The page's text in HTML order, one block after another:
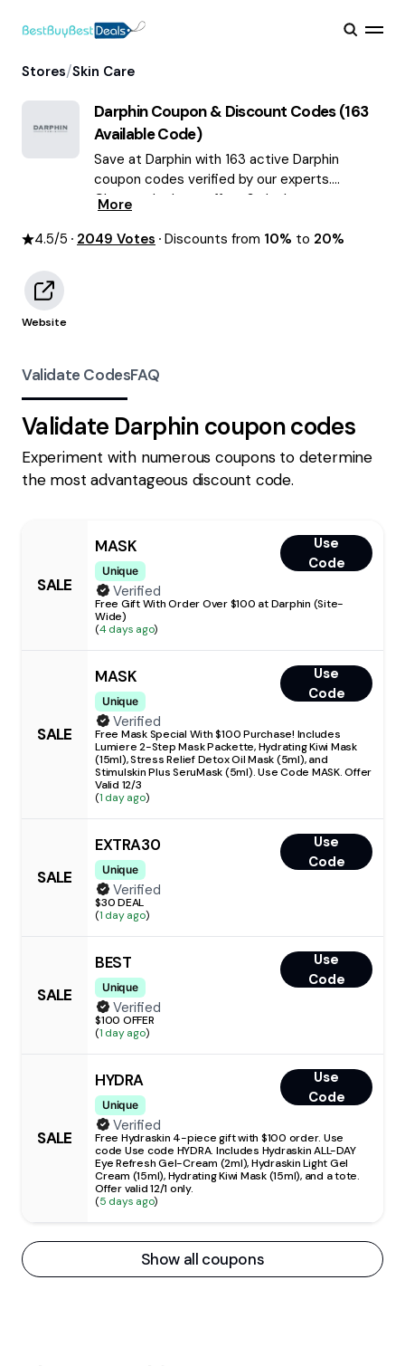
Stores/Skin Care
DarphinCoupon & Discount Codes (163
Available Code)
Save at Darphin with 163 active Darphin
coupon codes verified by our experts.
Choose the best offers & deals average
More
4.5/5 2049 Votes Discounts from 10% to 20%
Website
Validate CodesFAQ
Validate Darphin coupon codes
Experiment with numerous coupons to determine
the most advantageous discount code.
SALE
MASK
Unique
Use
Code
Verified
Free Gift With Order Over $100 at Darphin (Site-
Wide)
(4 days ago)
SALE
MASK
Unique
Use
Code
Verified
Free Mask Special With $100 Purchase! Includes
Lumiere 2-Step Mask Packette, Hydrating Kiwi Mask
(15ml), Stress Relief Detox Oil Mask (5ml), and
Stimulskin Plus SeruMask (5ml). Use Code MASK. Offer
Valid 12/3
(1 day ago)
SALE
EXTRA30
Unique
Use
Code
Verified
$30 DEAL
(1 day ago)
SALE
BEST
Unique
Use
Code
Verified
$100 OFFER
(1 day ago)
SALE
HYDRA
Unique
Use
Code
Verified
Free Hydraskin 4-piece gift with $100 order. Use
code Use code HYDRA. Includes Hydraskin ALL-DAY
Eye Refresh Gel-Cream (2ml), Hydraskin Light Gel
Cream (15ml), Hydrating Kiwi Mask (15ml), and a tote.
Offer valid 12/1 only.
(5 days ago)
Show all coupons